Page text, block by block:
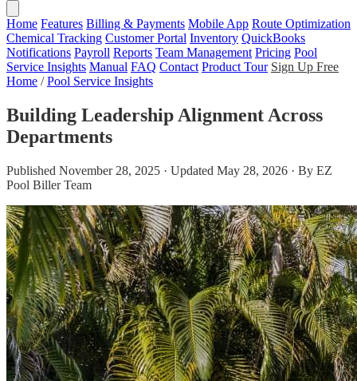
Home Features Billing & Payments Mobile App Route Optimization
Chemical Tracking Customer Portal Inventory QuickBooks
Notifications Payroll Reports Team Management Pricing Pool
Service Insights Manual FAQ Contact Product Tour Sign Up Free
Home / Pool Service Insights
Building Leadership Alignment Across
Departments
Published November 28, 2025 · Updated May 28, 2026 · By EZ
Pool Biller Team